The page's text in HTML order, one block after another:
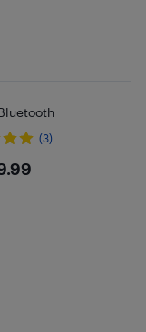
(3)